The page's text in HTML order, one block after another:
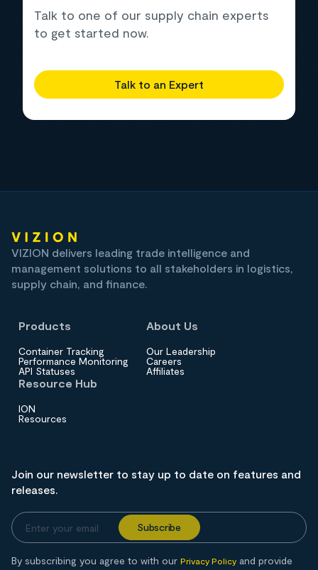
Talk to one of our supply chain experts
to get started now.
Talk to an Expert
VIZION delivers leading trade intelligence and
management solutions to all stakeholders in logistics,
supply chain, and finance.
Products
Container Tracking
Performance Monitoring
API Statuses
About Us
Our Leadership
Careers
Affiliates
Resource Hub
ION
Resources
Join our newsletter to stay up to date on features and
releases.
By subscribing you agree to with our Privacy Policy and provide